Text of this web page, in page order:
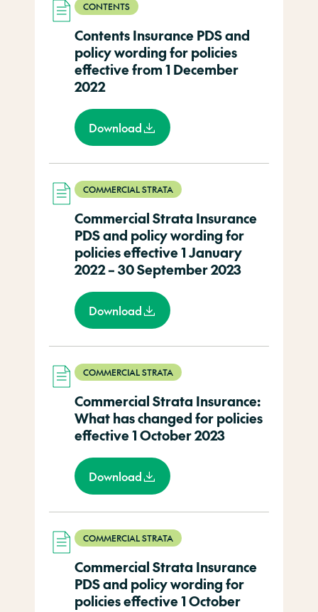
CONTENTS
Contents Insurance PDS and
policy wording for policies
effective from 1 December
2022
Download
COMMERCIAL STRATA
Commercial Strata Insurance
PDS and policy wording for
policies effective 1 January
2022 – 30 September 2023
Download
COMMERCIAL STRATA
Commercial Strata Insurance:
What has changed for policies
effective 1 October 2023
Download
COMMERCIAL STRATA
Commercial Strata Insurance
PDS and policy wording for
policies effective 1 October